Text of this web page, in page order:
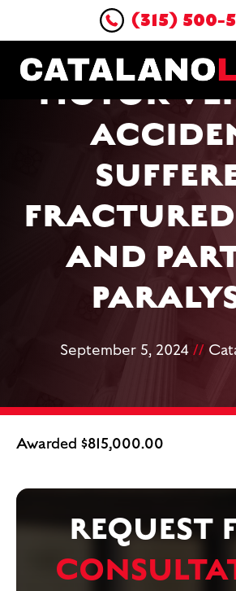
(315) 500-
MOTOR
AND
September 5, 2024 //
REQUEST
Awarded $815,000.00